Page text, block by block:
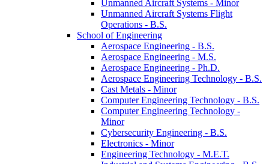
Unmanned Aircraft Systems -​ Minor
Unmanned Aircraft Systems Flight
Operations -​ B.S.
School of Engineering
Aerospace Engineering -​ B.S.
Aerospace Engineering -​ M.S.
Aerospace Engineering -​ Ph.D.
Aerospace Engineering Technology -​ B.S.
Cast Metals -​ Minor
Computer Engineering Technology -​ B.S.
Computer Engineering Technology -​
Minor
Cybersecurity Engineering -​ B.S.
Electronics -​ Minor
Engineering Technology -​ M.E.T.